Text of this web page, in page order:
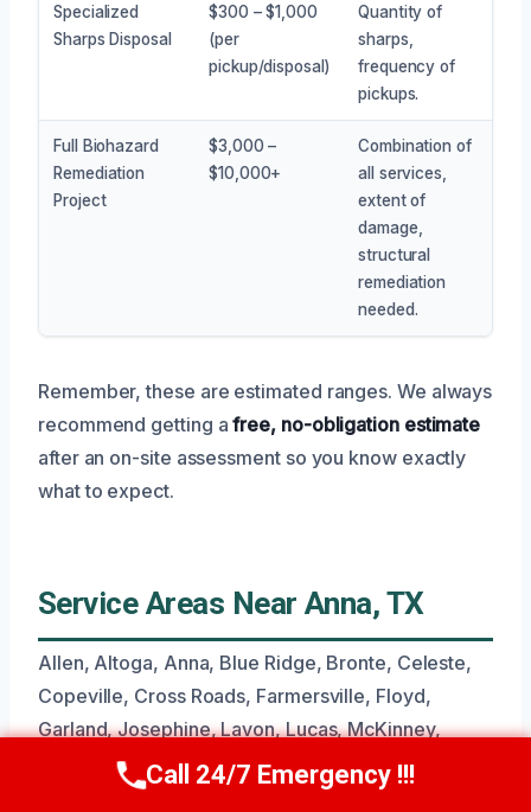
Specialized
Sharps Disposal
$300 – $1,000
(per
pickup/disposal)
Quantity of
sharps,
frequency of
pickups.
Full Biohazard
Remediation
Project
$3,000 –
$10,000+
Combination of
all services,
extent of
damage,
structural
remediation
needed.
Remember, these are estimated ranges. We always
recommend getting afree, no-obligation estimate
after an on-site assessment so you know exactly
what to expect.
Service Areas Near Anna, TX
Allen, Altoga, Anna, Blue Ridge, Bronte, Celeste,
Copeville, Cross Roads, Farmersville, Floyd,
Garland, Josephine, Lavon, Lucas, McKinney,
Nevada, Princeton, Sachse, Westminster, Wylie.
Call Now (945) 307-0757
Call 24/7 Emergency !!!